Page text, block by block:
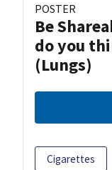
POSTER
Be
do you
(Lungs)
Cigarettes